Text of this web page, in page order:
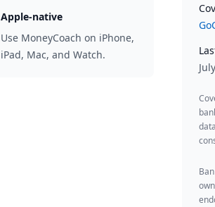
Apple-native
Use MoneyCoach on iPhone,
iPad, Mac, and Watch.